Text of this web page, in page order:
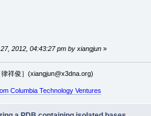
2012, 04:43:27 pm by xiangjun»
祥俊］(xiangjun@x3dna.org)
Columbia Technology Ventures